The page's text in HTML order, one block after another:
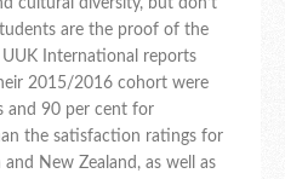
are the proof of the
International reports
2015/2016 cohort were
and 90 per cent for
the satisfaction ratings for
New Zealand, as well as